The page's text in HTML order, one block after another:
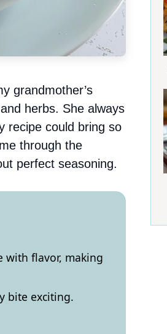
grandmother’s
herbs. She always
recipe could bring so
through the
perfect seasoning.
with flavor, making
bite exciting.